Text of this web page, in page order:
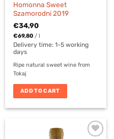
Homonna Sweet
Szamorodni 2019
€34,90
€69,80 /l
Delivery time:1-5 working
days
Ripe natural sweet wine from
Tokaj
ADD TO CART